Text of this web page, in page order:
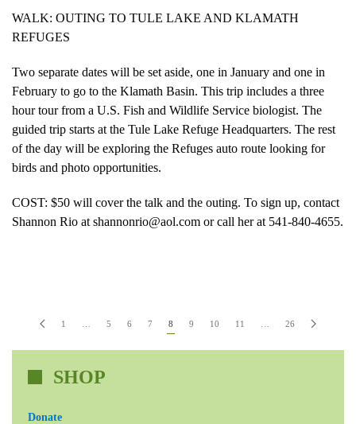
WALK: OUTING TO TULE LAKE AND KLAMATH
REFUGES
Two separate dates will be set aside, one in January and one in
February to go to the Klamath Basin. This trip includes a three
hour tour from a U.S. Fish and Wildlife Service biologist. The
guided trip starts at the Tule Lake Refuge Headquarters. The rest
of the day will be exploring the Refuges auto route looking for
birds and photo opportunities.
COST: $50 will cover the talk and the outing. To sign up, contact
Shannon Rio at shannonrio@aol.com or call her at 541-840-4655.
1 5 6 7 8 9 10 11 26
SHOP
Donate